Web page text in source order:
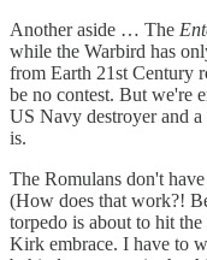
Another aside … The
while the Warbird has
from Earth 21st Century
be no contest. But we're
US Navy destroyer and
is.
The Romulans don't
(How does that work?!
torpedo is about to hit the
Kirk embrace. I have to